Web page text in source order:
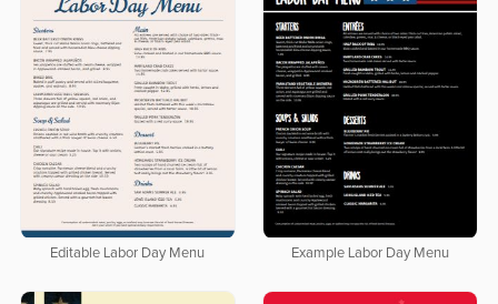
Editable Labor Day Menu Example Labor Day Menu